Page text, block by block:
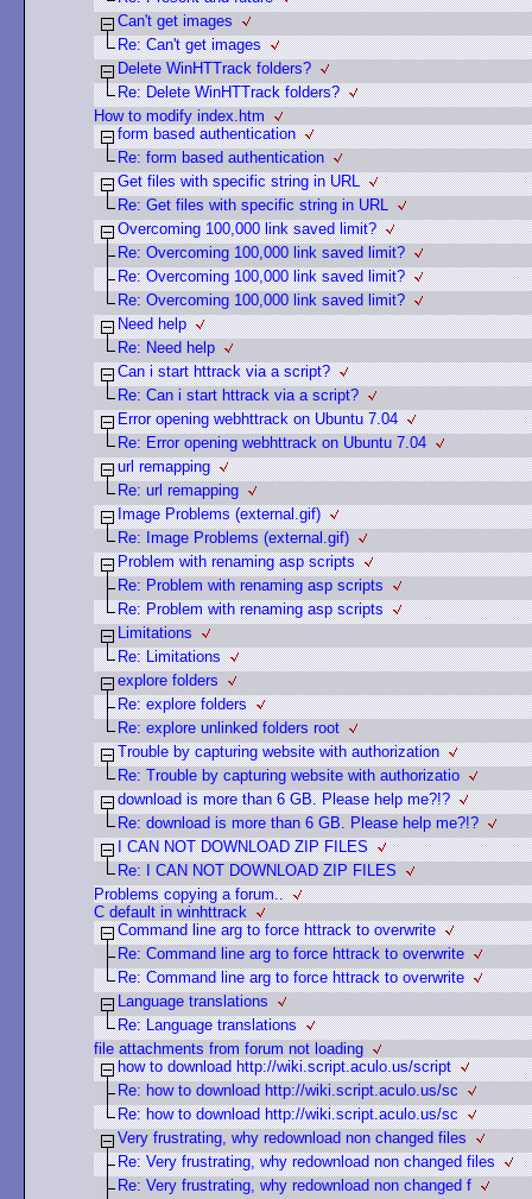
Can't get images
Re: Can't get images
Delete WinHTTrack folders?
Re: Delete WinHTTrack folders?
How to modify index.htm
form based authentication
Re: form based authentication
Get files with specific string in URL
Re: Get files with specific string in URL
Overcoming 100,000 link saved limit?
Re: Overcoming 100,000 link saved limit?
Re: Overcoming 100,000 link saved limit?
Re: Overcoming 100,000 link saved limit?
Need help
Re: Need help
Can i start httrack via a script?
Re: Can i start httrack via a script?
Error opening webhttrack on Ubuntu 7.04
Re: Error opening webhttrack on Ubuntu 7.04
url remapping
Re: url remapping
Image Problems (external.gif)
Re: Image Problems (external.gif)
Problem with renaming asp scripts
Re: Problem with renaming asp scripts
Re: Problem with renaming asp scripts
Limitations
Re: Limitations
explore folders
Re: explore folders
Re: explore unlinked folders root
Trouble by capturing website with authorization
Re: Trouble by capturing website with authorizatio
download is more than 6 GB. Please help me?!?
Re: download is more than 6 GB. Please help me?!?
I CAN NOT DOWNLOAD ZIP FILES
Re: I CAN NOT DOWNLOAD ZIP FILES
Problems copying a forum..
C default in winhttrack
Command line arg to force httrack to overwrite
Re: Command line arg to force httrack to overwrite
Re: Command line arg to force httrack to overwrite
Language translations
Re: Language translations
file attachments from forum not loading
how to download http://wiki.script.aculo.us/script
Re: how to download http://wiki.script.aculo.us/sc
Re: how to download http://wiki.script.aculo.us/sc
Very frustrating, why redownload non changed files
Re: Very frustrating, why redownload non changed files
Re: Very frustrating, why redownload non changed f